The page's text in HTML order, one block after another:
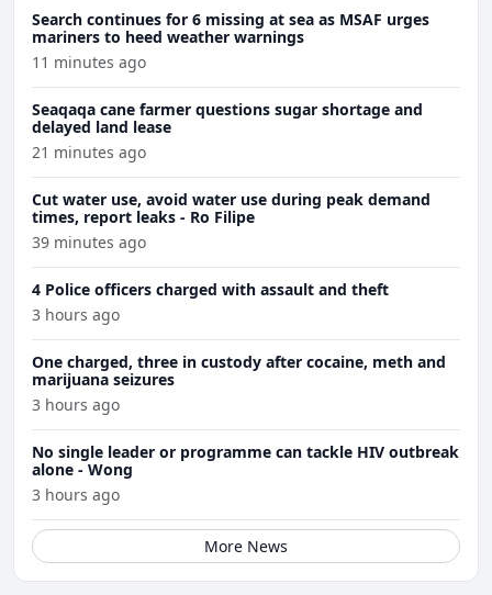
Search continues for 6 missing at sea as MSAF urges
mariners to heed weather warnings
11 minutes ago
Seaqaqa cane farmer questions sugar shortage and
delayed land lease
21 minutes ago
Cut water use, avoid water use during peak demand
times, report leaks - Ro Filipe
39 minutes ago
4 Police officers charged with assault and theft
3 hours ago
One charged, three in custody after cocaine, meth and
marijuana seizures
3 hours ago
No single leader or programme can tackle HIV outbreak
alone - Wong
3 hours ago
More News